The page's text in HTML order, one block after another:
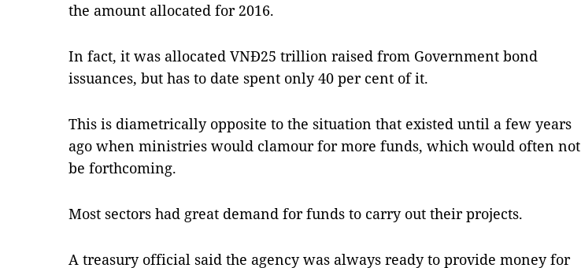
the amount allocated for 2016.
In fact, it was allocated VNĐ25 trillion raised from Government bond
issuances, but has to date spent only 40 per cent of it.
This is diametrically opposite to the situation that existed until a few years
ago when ministries would clamour for more funds, which would often not
be forthcoming.
Most sectors had great demand for funds to carry out their projects.
A treasury official said the agency was always ready to provide money for